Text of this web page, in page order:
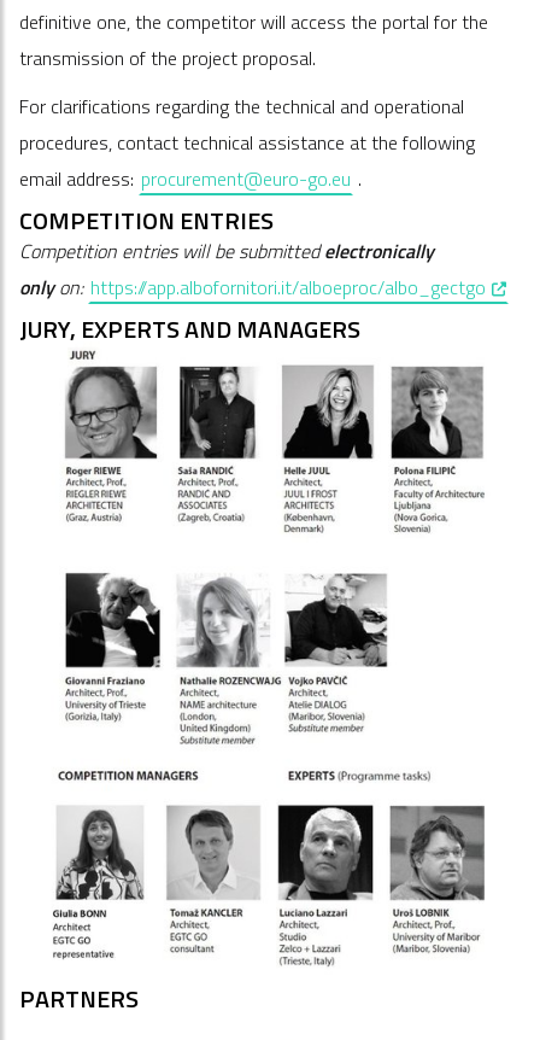
definitive one, the competitor will access the portal for the
transmission of the project proposal.
For clarifications regarding the technical and operational
procedures, contact technical assistance at the following
email address: procurement@euro-go.eu .
COMPETITION ENTRIES
Competition entries will be submittedelectronically
onlyon: https://app.albofornitori.it/alboeproc/albo_gectgo ,
JURY, EXPERTS AND MANAGERS
PARTNERS